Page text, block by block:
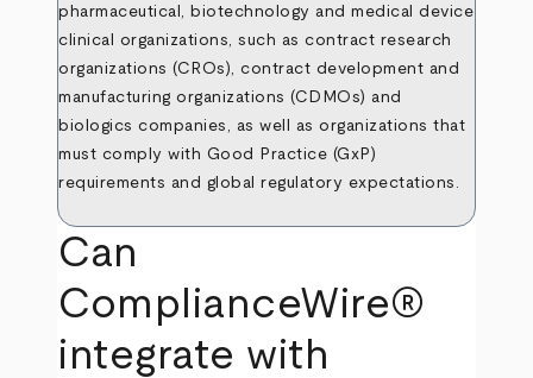
pharmaceutical, biotechnology and medical device
clinical organizations, such as contract research
organizations (CROs), contract development and
manufacturing organizations (CDMOs) and
biologics companies, as well as organizations that
must comply with Good Practice (GxP)
requirements and global regulatory expectations.
Can
ComplianceWire®
integrate with